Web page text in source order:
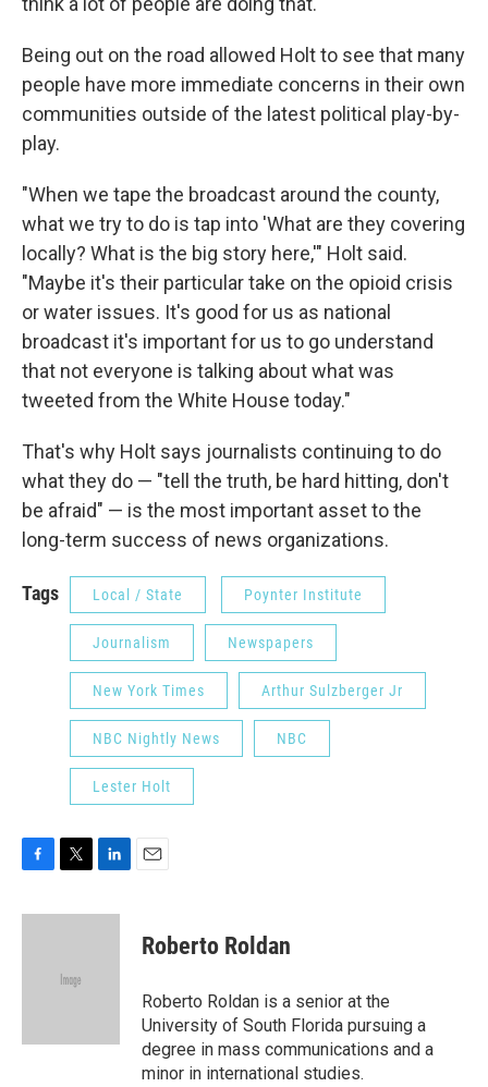
Being out on the road allowed Holt to see that many
people have more immediate concerns in their own
communities outside of the latest political play-by-
play.
"When we tape the broadcast around the county,
what we try to do is tap into 'What are they covering
locally? What is the big story here,'" Holt said.
"Maybe it's their particular take on the opioid crisis
or water issues. It's good for us as national
broadcast it's important for us to go understand
that not everyone is talking about what was
tweeted from the White House today."
That's why Holt says journalists continuing to do
what they do — "tell the truth, be hard hitting, don't
be afraid" — is the most important asset to the
long-term success of news organizations.
Tags Local / State Poynter Institute
Journalism Newspapers
New York Times Arthur Sulzberger Jr
NBC Nightly News NBC
Lester Holt
c
i
e
n
Roberto Roldan
Roberto Roldan is a senior at the
University of South Florida pursuing a
degree in mass communications and a
minor in international studies.